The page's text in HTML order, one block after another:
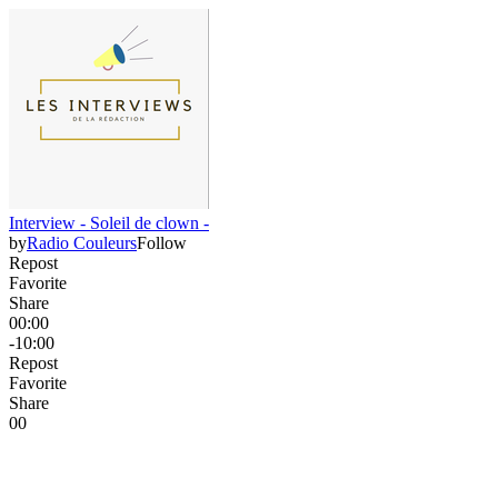
Interview - Soleil de clown -
byRadio CouleursFollow
Repost
Favorite
Share
00:00
-10:00
Repost
Favorite
Share
00